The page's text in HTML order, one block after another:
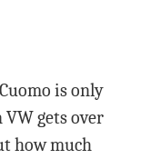
is only
gets over
how much